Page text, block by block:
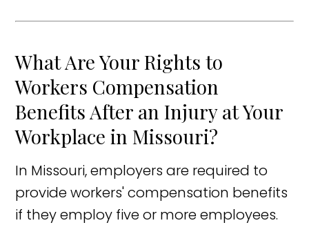
What Are Your Rights to
Workers Compensation
Benefits After an Injury at Your
Workplace in Missouri?
In Missouri, employers are required to
provide workers' compensation benefits
if they employ five or more employees.